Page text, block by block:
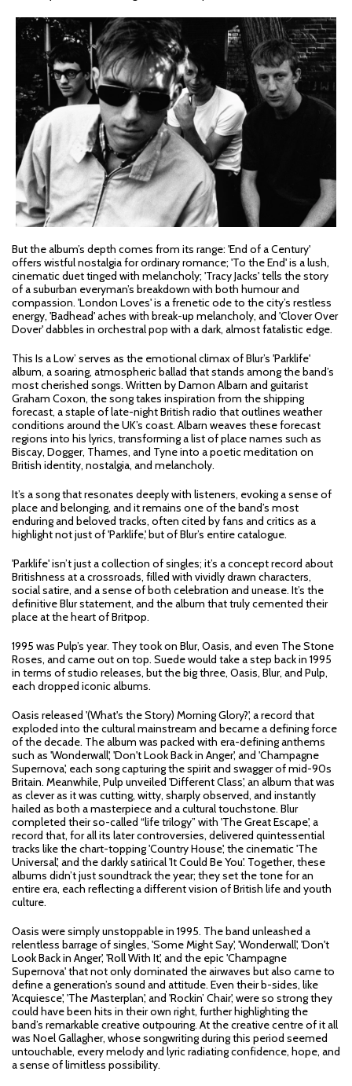
But the album’s depth comes from its range: 'End of a Century'
offers wistful nostalgia for ordinary romance; 'To the End' is a lush,
cinematic duet tinged with melancholy; 'Tracy Jacks' tells the story
of a suburban everyman’s breakdown with both humour and
compassion. 'London Loves' is a frenetic ode to the city’s restless
energy, 'Badhead' aches with break-up melancholy, and 'Clover Over
Dover' dabbles in orchestral pop with a dark, almost fatalistic edge.
This Is a Low’ serves as the emotional climax of Blur’s 'Parklife'
album, a soaring, atmospheric ballad that stands among the band’s
most cherished songs. Written by Damon Albarn and guitarist
Graham Coxon, the song takes inspiration from the shipping
forecast, a staple of late-night British radio that outlines weather
conditions around the UK’s coast. Albarn weaves these forecast
regions into his lyrics, transforming a list of place names such as
Biscay, Dogger, Thames, and Tyne into a poetic meditation on
British identity, nostalgia, and melancholy.
It’s a song that resonates deeply with listeners, evoking a sense of
place and belonging, and it remains one of the band’s most
enduring and beloved tracks, often cited by fans and critics as a
highlight not just of 'Parklife,' but of Blur’s entire catalogue.
'Parklife' isn’t just a collection of singles; it’s a concept record about
Britishness at a crossroads, filled with vividly drawn characters,
social satire, and a sense of both celebration and unease. It’s the
definitive Blur statement, and the album that truly cemented their
place at the heart of Britpop.
1995 was Pulp’s year. They took on Blur, Oasis, and even The Stone
Roses, and came out on top. Suede would take a step back in 1995
in terms of studio releases, but the big three, Oasis, Blur, and Pulp,
each dropped iconic albums.
Oasis released '(What's the Story) Morning Glory?', a record that
exploded into the cultural mainstream and became a defining force
of the decade. The album was packed with era-defining anthems
such as 'Wonderwall', 'Don't Look Back in Anger', and 'Champagne
Supernova', each song capturing the spirit and swagger of mid-90s
Britain. Meanwhile, Pulp unveiled 'Different Class', an album that was
as clever as it was cutting, witty, sharply observed, and instantly
hailed as both a masterpiece and a cultural touchstone. Blur
completed their so-called “life trilogy” with 'The Great Escape', a
record that, for all its later controversies, delivered quintessential
tracks like the chart-topping 'Country House', the cinematic 'The
Universal', and the darkly satirical 'It Could Be You'. Together, these
albums didn’t just soundtrack the year; they set the tone for an
entire era, each reflecting a different vision of British life and youth
culture.
Oasis were simply unstoppable in 1995. The band unleashed a
relentless barrage of singles, 'Some Might Say', 'Wonderwall', 'Don't
Look Back in Anger', 'Roll With It', and the epic 'Champagne
Supernova' that not only dominated the airwaves but also came to
define a generation’s sound and attitude. Even their b-sides, like
'Acquiesce', 'The Masterplan', and 'Rockin’ Chair', were so strong they
could have been hits in their own right, further highlighting the
band’s remarkable creative outpouring. At the creative centre of it all
was Noel Gallagher, whose songwriting during this period seemed
untouchable, every melody and lyric radiating confidence, hope, and
a sense of limitless possibility.